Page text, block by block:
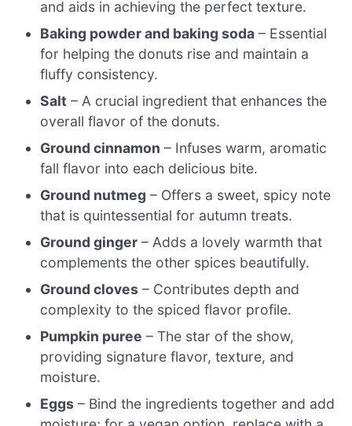
and aids in achieving the perfect texture.
Baking powder and baking soda – Essential
for helping the donuts rise and maintain a
fluffy consistency.
Salt – A crucial ingredient that enhances the
overall flavor of the donuts.
Ground cinnamon – Infuses warm, aromatic
fall flavor into each delicious bite.
Ground nutmeg – Offers a sweet, spicy note
that is quintessential for autumn treats.
Ground ginger – Adds a lovely warmth that
complements the other spices beautifully.
Ground cloves – Contributes depth and
complexity to the spiced flavor profile.
Pumpkin puree – The star of the show,
providing signature flavor, texture, and
moisture.
Eggs – Bind the ingredients together and add